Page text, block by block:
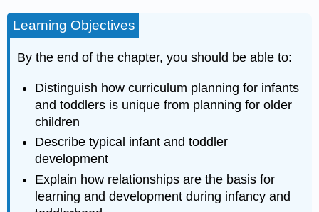
Learning Objectives
By the end of the chapter, you should be able to:
Distinguish how curriculum planning for infants
and toddlers is unique from planning for older
children
Describe typical infant and toddler
development
Explain how relationships are the basis for
learning and development during infancy and